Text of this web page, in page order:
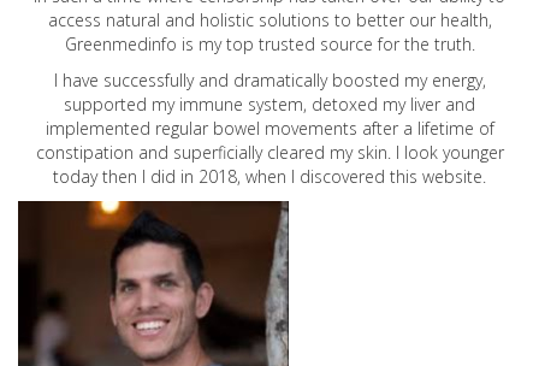
access natural and holistic solutions to better our health,
Greenmedinfo is my top trusted source for the truth.
I have successfully and dramatically boosted my energy,
supported my immune system, detoxed my liver and
implemented regular bowel movements after a lifetime of
constipation and superficially cleared my skin. I look younger
today then I did in 2018, when I discovered this website.